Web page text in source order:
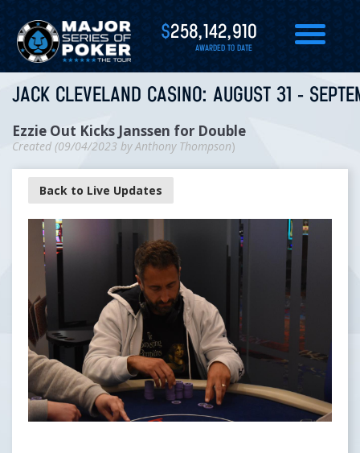
$258,142,910
AWARDED TO DATE
JACK CLEVELAND CASINO: AUGUST 31 -
Ezzie Out Kicks Janssen for Double
Created (09/04/2023 byAnthony Thompson)
Back to Live Updates